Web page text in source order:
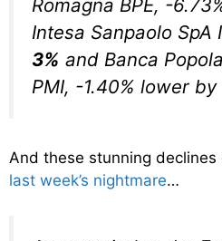
Romagna BPE, -
Intesa Sanpaolo SpA
3% and Banca
PMI, -1.40% lower by
And these stunning declines
last week’s nightmare…